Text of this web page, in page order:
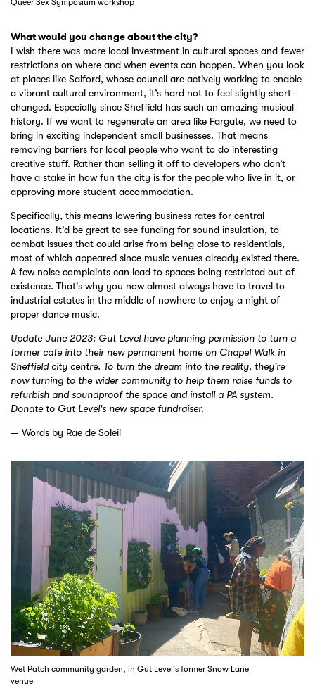
What would you change about the city?
I wish there was more local investment in cultural spaces and fewer
restrictions on where and when events can happen. When you look
at places like Salford, whose council are actively working to enable
a vibrant cultural environment, it’s hard not to feel slightly short-
changed. Especially since Sheffield has such an amazing musical
history. If we want to regenerate an area like Fargate, we need to
bring in exciting independent small businesses. That means
removing barriers for local people who want to do interesting
creative stuff. Rather than selling it off to developers who don’t
have a stake in how fun the city is for the people who live in it, or
approving more student accommodation.
Specifically, this means lowering business rates for central
locations. It’d be great to see funding for sound insulation, to
combat issues that could arise from being close to residentials,
most of which appeared since music venues already existed there.
A few noise complaints can lead to spaces being restricted out of
existence. That's why you now almost always have to travel to
industrial estates in the middle of nowhere to enjoy a night of
proper dance music.
Update June 2023: Gut Level have planning permission to turn a
former cafe into their new permanent home on Chapel Walk in
Sheffield city centre. To turn the dream into the reality, they're
now turning to the wider community to help them raise funds to
refurbish and soundproof the space and install a PA system.
Donate to Gut Level's new space fundraiser.
Words by Rae de Soleil
Wet Patch community garden, in Gut Level's former Snow Lane
venue